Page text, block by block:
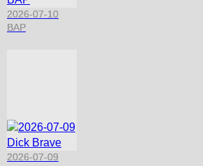
2026-07-10
BAP
2026-07-09